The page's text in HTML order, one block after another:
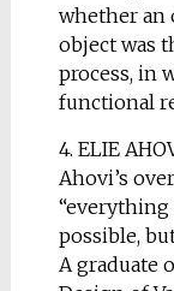
whether an
object was
process, in
functional
4. ELIE
Ahovi’s
“everything
possible,
A graduate